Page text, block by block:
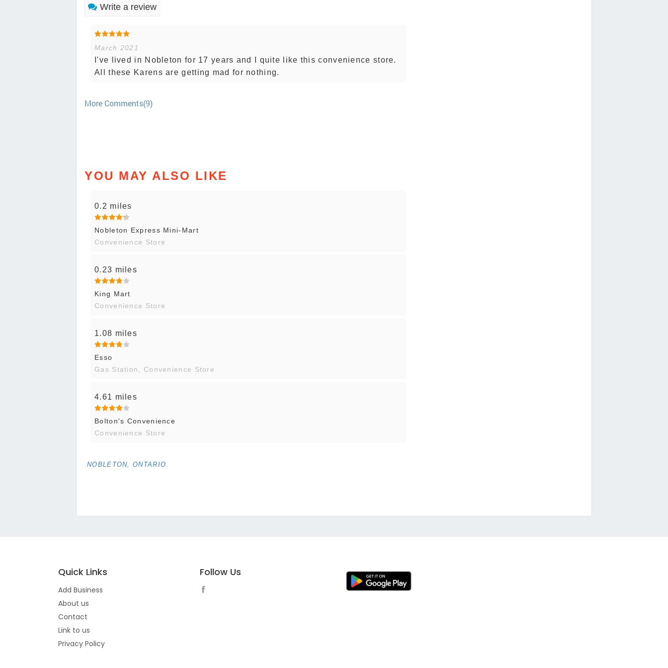
Write a review
March 2021
I've lived in Nobleton for 17 years and I quite like this convenience store.
All these Karens are getting mad for nothing.
More Comments(9)
YOU MAY ALSO LIKE
0.2 miles
Nobleton Express Mini-Mart
Convenience Store
0.23 miles
King Mart
Convenience Store
1.08 miles
Esso
Gas Station, Convenience Store
4.61 miles
Bolton's Convenience
Convenience Store
NOBLETON, ONTARIO
Quick Links
Add Business
About us
Contact
Link to us
Privacy Policy
Follow Us